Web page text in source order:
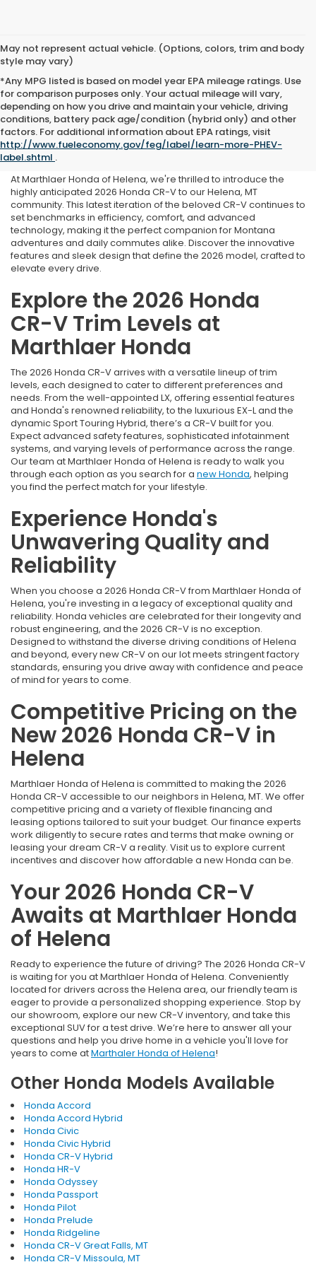
May not represent actual vehicle. (Options, colors, trim and body
style may vary)
*Any MPG listed is based on model year EPA mileage ratings. Use
for comparison purposes only. Your actual mileage will vary,
depending on how you drive and maintain your vehicle, driving
conditions, battery pack age/condition (hybrid only) and other
factors. For additional information about EPA ratings, visit
http://www.fueleconomy.gov/feg/label/learn-more-PHEV-
label.shtml .
2026 Honda CR-V For Sale
in Helena, MT
At Marthlaer Honda of Helena, we're thrilled to introduce the
highly anticipated 2026 Honda CR-V to our Helena, MT
community. This latest iteration of the beloved CR-V continues to
set benchmarks in efficiency, comfort, and advanced
technology, making it the perfect companion for Montana
adventures and daily commutes alike. Discover the innovative
features and sleek design that define the 2026 model, crafted to
elevate every drive.
Explore the 2026 Honda
CR-V Trim Levels at
Marthlaer Honda
The 2026 Honda CR-V arrives with a versatile lineup of trim
levels, each designed to cater to different preferences and
needs. From the well-appointed LX, offering essential features
and Honda's renowned reliability, to the luxurious EX-L and the
dynamic Sport Touring Hybrid, there’s a CR-V built for you.
Expect advanced safety features, sophisticated infotainment
systems, and varying levels of performance across the range.
Our team at Marthlaer Honda of Helena is ready to walk you
through each option as you search for a new Honda, helping
you find the perfect match for your lifestyle.
Experience Honda's
Unwavering Quality and
Reliability
When you choose a 2026 Honda CR-V from Marthlaer Honda of
Helena, you're investing in a legacy of exceptional quality and
reliability. Honda vehicles are celebrated for their longevity and
robust engineering, and the 2026 CR-V is no exception.
Designed to withstand the diverse driving conditions of Helena
and beyond, every new CR-V on our lot meets stringent factory
standards, ensuring you drive away with confidence and peace
of mind for years to come.
Competitive Pricing on the
New 2026 Honda CR-V in
Helena
Marthlaer Honda of Helena is committed to making the 2026
Honda CR-V accessible to our neighbors in Helena, MT. We offer
competitive pricing and a variety of flexible financing and
leasing options tailored to suit your budget. Our finance experts
work diligently to secure rates and terms that make owning or
leasing your dream CR-V a reality. Visit us to explore current
incentives and discover how affordable a new Honda can be.
Your 2026 Honda CR-V
Awaits at Marthlaer Honda
of Helena
Ready to experience the future of driving? The 2026 Honda CR-V
is waiting for you at Marthlaer Honda of Helena. Conveniently
located for drivers across the Helena area, our friendly team is
eager to provide a personalized shopping experience. Stop by
our showroom, explore our new CR-V inventory, and take this
exceptional SUV for a test drive. We’re here to answer all your
questions and help you drive home in a vehicle you'll love for
years to come atMarthaler Honda of Helena!
Other Honda Models Available
Honda Accord
Honda Accord Hybrid
Honda Civic
Honda Civic Hybrid
Honda CR-V Hybrid
Honda HR-V
Honda Odyssey
Honda Passport
Honda Pilot
Honda Prelude
Honda Ridgeline
Honda CR-V Great Falls, MT
Honda CR-V Missoula, MT